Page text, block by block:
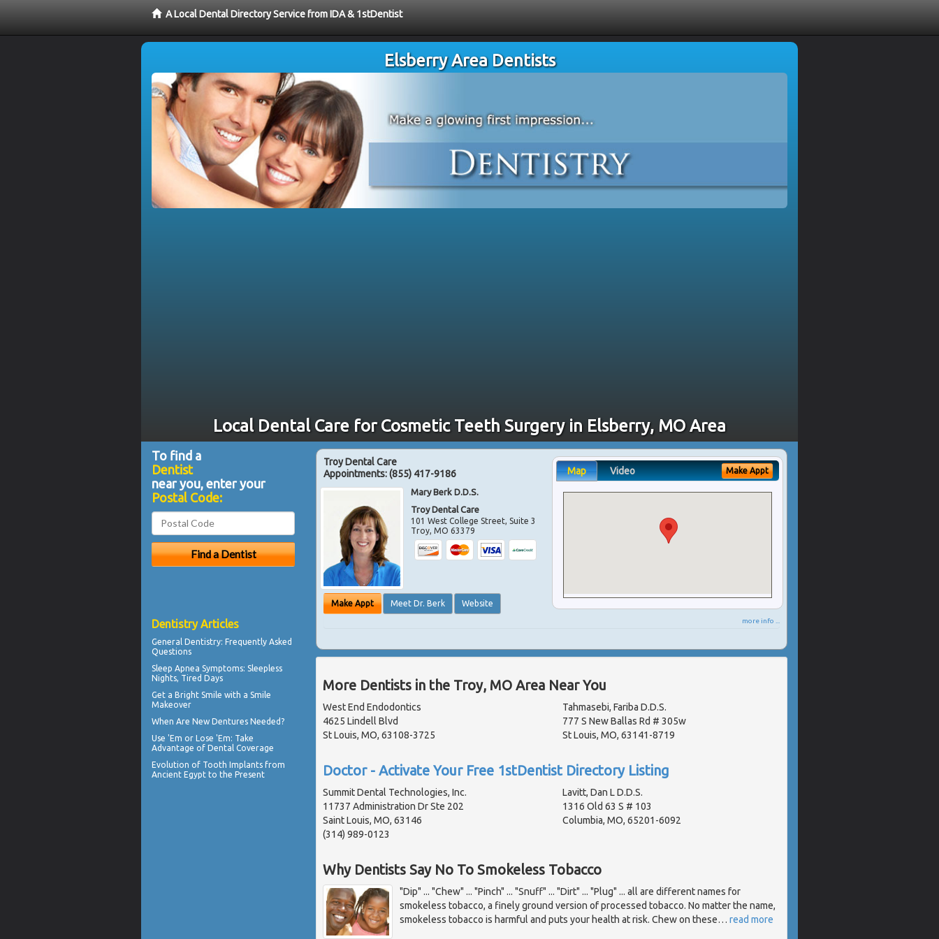
A Local Dental Directory Service from IDA & 1stDentist
Elsberry Area Dentists
Local Dental Care for Cosmetic Teeth Surgery in Elsberry, MO Area
Troy Dental Care
Appointments:(855) 417-9186
Mary Berk D.D.S.
Troy Dental Care
101 West College Street, Suite 3
Troy,MO 63379
Make Appt Meet Dr. Berk Website
Map Video Make Appt
more info ...
More Dentists in the Troy, MO Area Near You
West End Endodontics
4625 Lindell Blvd
St Louis, MO, 63108-3725
Tahmasebi, Fariba D.D.S.
777 S New Ballas Rd # 305w
St Louis, MO, 63141-8719
Doctor - Activate Your Free 1stDentist Directory Listing
Summit Dental Technologies, Inc.
11737 Administration Dr Ste 202
Saint Louis, MO, 63146
(314) 989-0123
Lavitt, Dan L D.D.S.
1316 Old 63 S # 103
Columbia, MO, 65201-6092
Why Dentists Say No To Smokeless Tobacco
"Dip" ... "Chew" ... "Pinch" ... "Snuff" ... "Dirt" ... "Plug" ... all are different names for
smokeless tobacco, a finely ground version of processed tobacco. No matter the name,
smokeless tobacco is harmful and puts your health at risk. Chew on these… read more
To find a
Dentist
near you, enter your
Postal Code:
Dentistry Articles
General Dentistry: Frequently Asked
Questions
Sleep Apnea Symptoms: Sleepless
Nights, Tired Days
Get a Bright Smile with a Smile
Makeover
When Are New Dentures Needed?
Use 'Em or Lose 'Em: Take
Advantage of Dental Coverage
Evolution of Tooth Implants from
Ancient Egypt to the Present